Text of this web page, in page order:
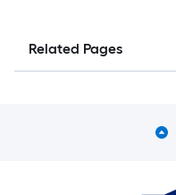
Related Pages